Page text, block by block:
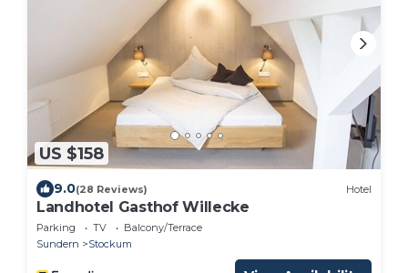
US $158
9.0(28 Reviews) Hotel
Landhotel Gasthof Willecke
Parking TV
Balcony/Terrace
Sundern
Stockum